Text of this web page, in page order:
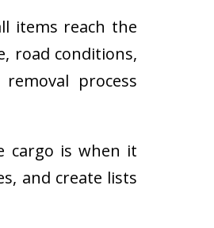
items reach the
road conditions,
process
cargo is when it
and create lists